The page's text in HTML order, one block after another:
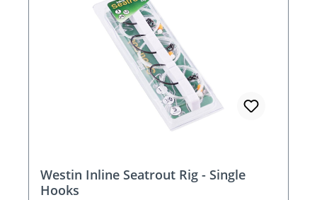
Westin Inline Seatrout Rig - Single
Hooks